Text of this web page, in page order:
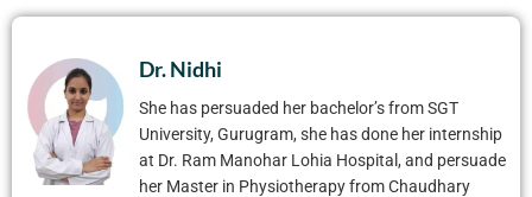
Dr. Nidhi
She has persuaded her bachelor’s from SGT
University, Gurugram, she has done her internship
at Dr. Ram Manohar Lohia Hospital, and persuade
her Master in Physiotherapy from Chaudhary